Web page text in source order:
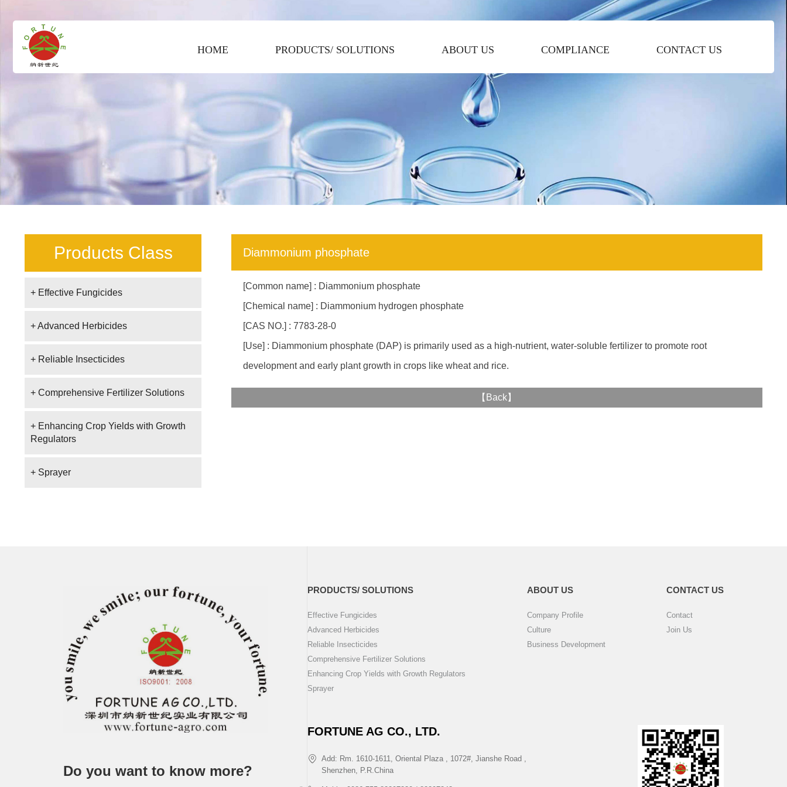
HOME PRODUCTS/ SOLUTIONS ABOUT US COMPLIANCE CONTACT US
Products Class
+ Effective Fungicides
+ Advanced Herbicides
+ Reliable Insecticides
+ Comprehensive Fertilizer Solutions
+ Enhancing Crop Yields with Growth
Regulators
+ Sprayer
Diammonium phosphate
[Common name] : Diammonium phosphate
[Chemical name] : Diammonium hydrogen phosphate
[CAS NO.] : 7783-28-0
[Use] : Diammonium phosphate (DAP) is primarily used as a high-nutrient, water-soluble fertilizer to promote root
development and early plant growth in crops like wheat and rice.
【 Back】
Do you want to know more?
PRODUCTS/ SOLUTIONS
Effective Fungicides
Advanced Herbicides
Reliable Insecticides
Comprehensive Fertilizer Solutions
Enhancing Crop Yields with Growth Regulators
Sprayer
ABOUT US
Company Profile
Culture
Business Development
CONTACT US
Contact
Join Us
FORTUNE AG CO., LTD.
Add: Rm. 1610-1611, Oriental Plaza , 1072#, Jianshe Road ,
Shenzhen, P.R.China